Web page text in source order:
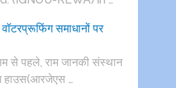
समाधानों पर
से पहले, राम जानकी संस्थान
हाउस(आरजेएस …